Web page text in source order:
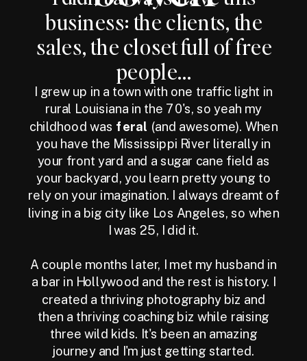
business: the clients, the
sales, the closet full of free
people...
I grew up in a town with one traffic light in
rural Louisiana in the 70's, so yeah my
childhood was feral (and awesome). When
you have the Mississippi River literally in
your front yard and a sugar cane field as
your backyard, you learn pretty young to
rely on your imagination. I always dreamt of
living in a big city like Los Angeles, so when
I was 25, I did it.
A couple months later, I met my husband in
a bar in Hollywood and the rest is history. I
created a thriving photography biz and
then a thriving coaching biz while raising
three wild kids. It's been an amazing
journey and I'm just getting started.